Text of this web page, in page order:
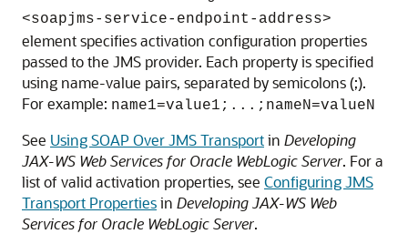
<soapjms-service-endpoint-address>
element specifies activation configuration properties
passed to the JMS provider. Each property is specified
using name-value pairs, separated by semicolons (;).
For example: name1=value1;...;nameN=valueN
See Using SOAP Over JMS Transportin Developing
JAX-WS Web Services for Oracle WebLogic Server. For a
list of valid activation properties, see Configuring JMS
Transport Propertiesin Developing JAX-WS Web
Services for Oracle WebLogic Server.